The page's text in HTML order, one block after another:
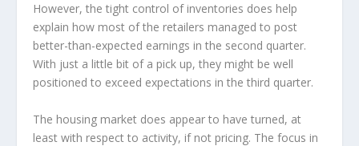
However, the tight control of inventories does help
explain how most of the retailers managed to post
better-than-expected earnings in the second quarter.
With just a little bit of a pick up, they might be well
positioned to exceed expectations in the third quarter.
The housing market does appear to have turned, at
least with respect to activity, if not pricing. The focus in